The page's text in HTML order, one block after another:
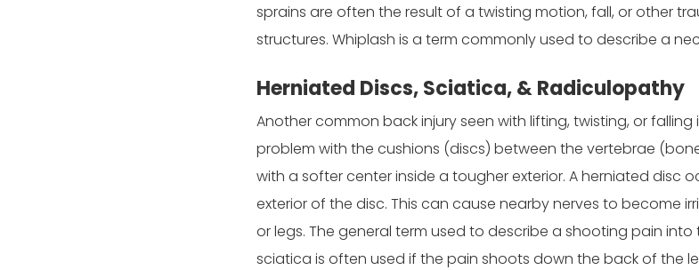
sprains are often the result of a twisting motion, fall, or other
structures. Whiplash is a term commonly used to describe a
Herniated Discs, Sciatica, & Radiculopathy
Another common back injury seen with lifting, twisting, or
problem with the cushions (discs) between the vertebrae
with a softer center inside a tougher exterior. A herniated disc
exterior of the disc. This can cause nearby nerves to become
or legs. The general term used to describe a shooting pain into
sciatica is often used if the pain shoots down the back of the